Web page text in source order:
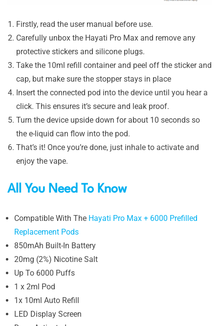
Firstly, read the user manual before use.
Carefully unbox the Hayati Pro Max and remove any
protective stickers and silicone plugs.
Take the 10ml refill container and peel off the sticker and
cap, but make sure the stopper stays in place
Insert the connected pod into the device until you hear a
click. This ensures it’s secure and leak proof.
Turn the device upside down for about 10 seconds so
the e-liquid can flow into the pod.
That’s it! Once you’re done, just inhale to activate and
enjoy the vape.
All You Need To Know
Compatible With The Hayati Pro Max + 6000 Prefilled
Replacement Pods
850mAh Built-In Battery
20mg (2%) Nicotine Salt
Up To 6000 Puffs
1 x 2ml Pod
1x 10ml Auto Refill
LED Display Screen